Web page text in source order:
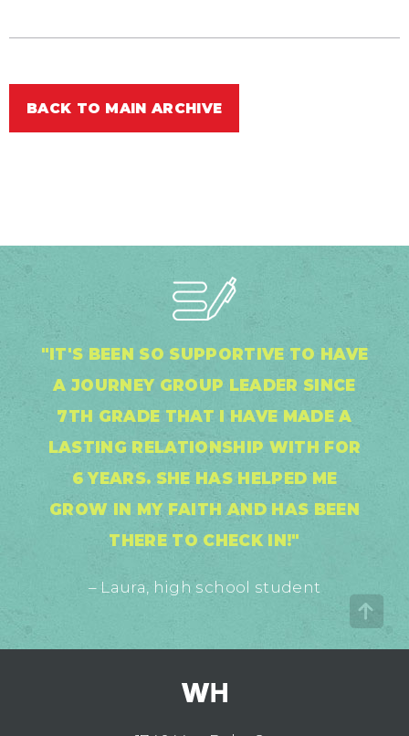
BACK TO MAIN ARCHIVE
"IT'S BEEN SO SUPPORTIVE TO HAVE
A JOURNEY GROUP LEADER SINCE
7TH GRADE THAT I HAVE MADE A
LASTING RELATIONSHIP WITH FOR
6 YEARS. SHE HAS HELPED ME
GROW IN MY FAITH AND HAS BEEN
THERE TO CHECK IN!"
– Laura, high school student